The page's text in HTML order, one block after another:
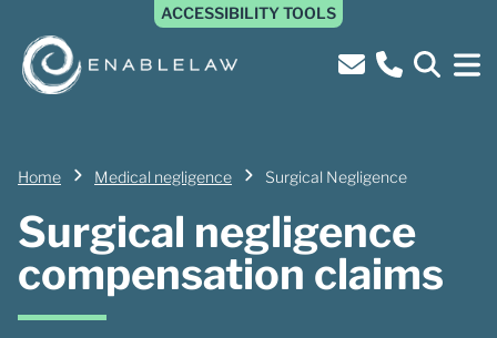
ACCESSIBILITY TOOLS
Home Medical negligence Surgical Negligence
Surgical negligence
compensation claims